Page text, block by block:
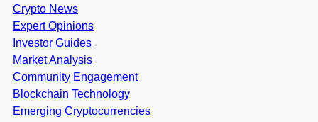
Crypto News
Expert Opinions
Investor Guides
Market Analysis
Community Engagement
Blockchain Technology
Emerging Cryptocurrencies